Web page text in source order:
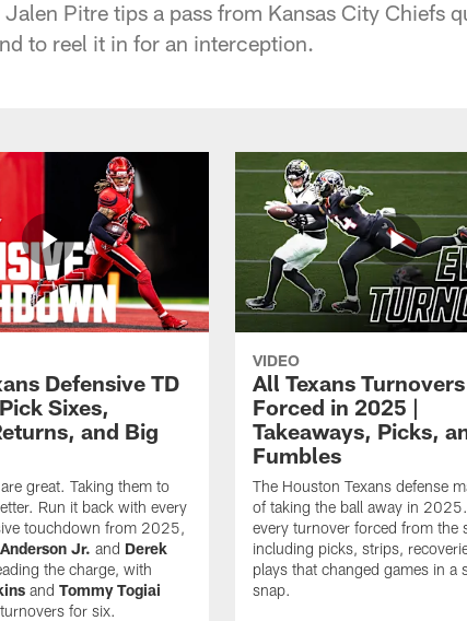
Jalen Pitre tips a pass from Kansas City Chiefs
to reel it in for an interception.
Defensive TD
Sixes,
and Big
great. Taking them to
Run it back with every
touchdown from 2025,
Jr. and Derek
the charge, with
and Tommy Togiai
for six.
VIDEO
All Texans Turnovers
Forced in 2025 |
Takeaways, Picks,
Fumbles
The Houston Texans defense
of taking the ball away in
every turnover forced from the
including picks, strips,
plays that changed games in a
snap.